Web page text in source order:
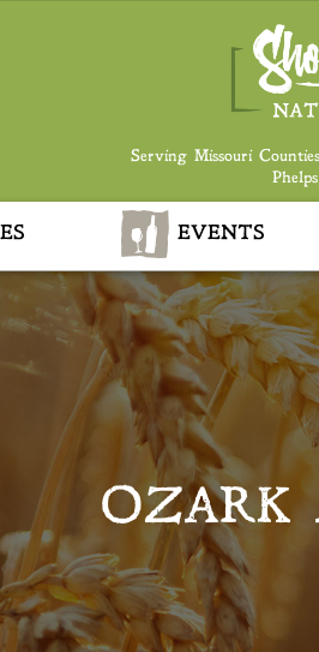
Serving Missouri
EVENTS
OZARK